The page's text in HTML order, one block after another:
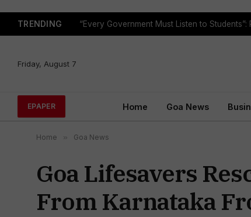
TRENDING
Friday, August 7
EPAPER Home Goa News
Home » Goa News
Goa Lifesavers
From Karnataka